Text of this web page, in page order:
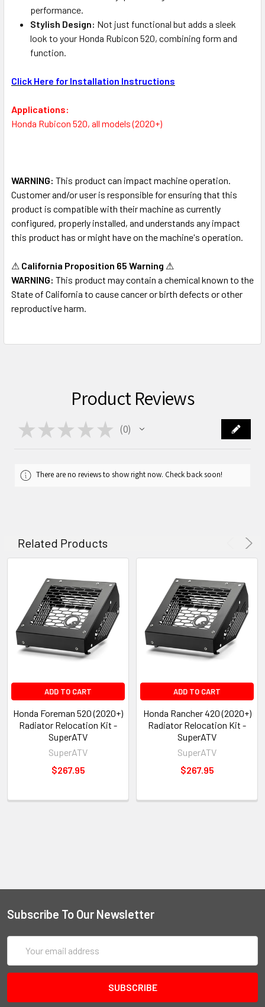
performance.
Stylish Design: Not just functional but adds a sleek
look to your Honda Rubicon 520, combining form and
function.
Click Here for Installation Instructions
Applications:
Honda Rubicon 520, all models (2020+)
WARNING: This product can impact machine operation.
Customer and/or user is responsible for ensuring that this
product is compatible with their machine as currently
configured, properly installed, and understands any impact
this product has or might have on the machine's operation.
⚠ California Proposition 65 Warning ⚠
WARNING: This product may contain a chemical known to the
State of California to cause cancer or birth defects or other
reproductive harm.
Product Reviews
★ ★ ★ ★ ★ 0
0
There are no reviews to show right now. Check back soon!
Related Products
ADD TO CART
Honda Foreman 520 (2020+)
Radiator Relocation Kit -
SuperATV
SuperATV
$267.95
ADD TO CART
Honda Rancher 420 (2020+)
Radiator Relocation Kit -
SuperATV
SuperATV
$267.95
Subscribe To Our Newsletter
Address